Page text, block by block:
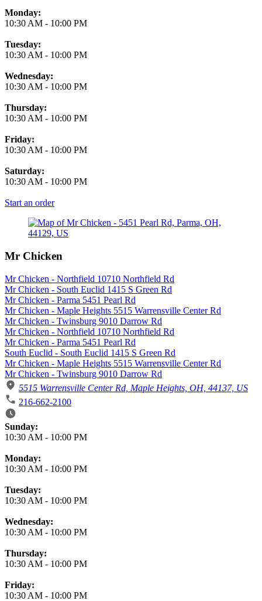
Monday:
10:30 AM - 10:00 PM
Tuesday:
10:30 AM - 10:00 PM
Wednesday:
10:30 AM - 10:00 PM
Thursday:
10:30 AM - 10:00 PM
Friday:
10:30 AM - 10:00 PM
Saturday:
10:30 AM - 10:00 PM
Start an order
Mr Chicken
Mr Chicken - Northfield 10710 Northfield Rd
Mr Chicken - South Euclid 1415 S Green Rd
Mr Chicken - Parma 5451 Pearl Rd
Mr Chicken - Maple Heights 5515 Warrensville Center Rd
Mr Chicken - Twinsburg 9010 Darrow Rd
Mr Chicken - Northfield 10710 Northfield Rd
Mr Chicken - Parma 5451 Pearl Rd
South Euclid - South Euclid 1415 S Green Rd
Mr Chicken - Maple Heights 5515 Warrensville Center Rd
Mr Chicken - Twinsburg 9010 Darrow Rd
5515 Warrensville Center Rd, Maple Heights, OH, 44137, US
216-662-2100
Business Hours
Sunday:
10:30 AM - 10:00 PM
Monday:
10:30 AM - 10:00 PM
Tuesday:
10:30 AM - 10:00 PM
Wednesday:
10:30 AM - 10:00 PM
Thursday:
10:30 AM - 10:00 PM
Friday:
10:30 AM - 10:00 PM